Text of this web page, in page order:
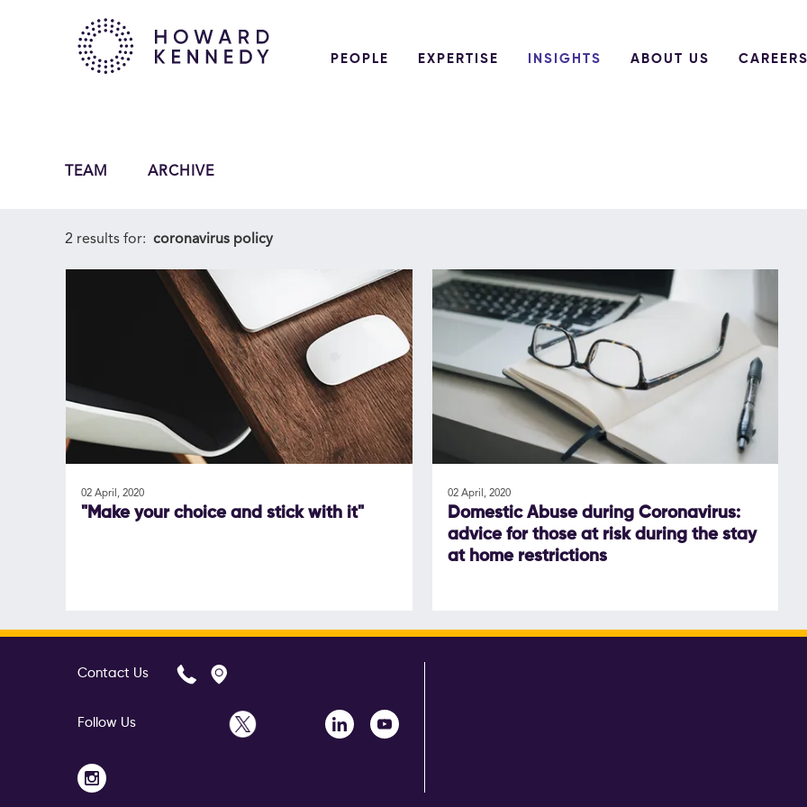
PEOPLE EXPERTISE INSIGHTS ABOUT US CAREERS
TEAM ARCHIVE
2 results for: coronavirus policy
02 April, 2020
"Make your choice and stick with it"
02 April, 2020
Domestic Abuse during Coronavirus:
advice for those at risk during the stay
at home restrictions
Contact Us
Follow Us